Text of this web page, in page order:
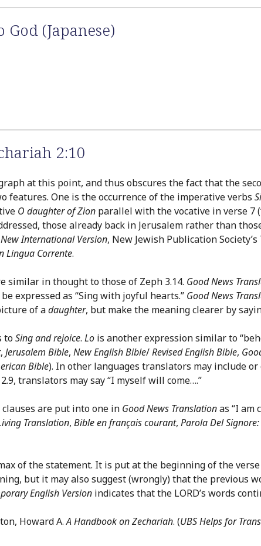
(Japanese)
2:10
at this point, and thus obscures the fact that the
features. One is the occurrence of the imperative verbs
O daughter of Zion parallel with the vocative in verse 7
those already back in Jerusalem rather than
New International Version, New Jewish Publication Society’s
Lingua Corrente.
similar in thought to those of Zeph 3.14. Good News
expressed as “Sing with joyful hearts.” Good News
of adaughter, but make the meaning clearer by
toSing and rejoice. Lo is another expression similar to
, Jerusalem Bible, New English Bible/Revised English Bible,
Bible). In other languages translators may include
translators may say “I myself will come….”
clauses are put into one in Good News Translationas “I am
Translation, Bible en français courant, Parola Del
of the statement. It is put at the beginning of the
but it may also suggest (wrongly) that the previous
English Version indicates that the LORD’s words
Howard A.A Handbook on Zechariah. (UBS Helps for